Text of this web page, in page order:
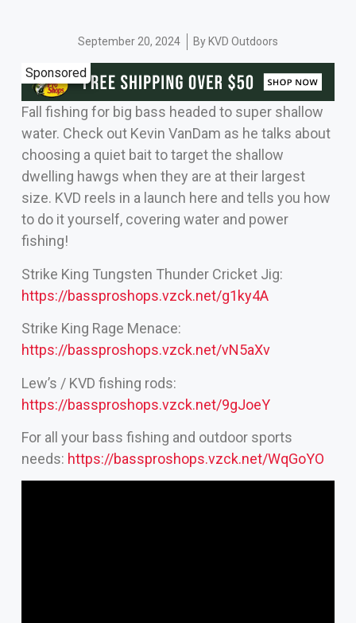
September 20, 2024 By KVD Outdoors
Sponsored
Fall fishing for big bass headed to super shallow
water. Check out Kevin VanDam as he talks about
choosing a quiet bait to target the shallow
dwelling hawgs when they are at their largest
size. KVD reels in a launch here and tells you how
to do it yourself, covering water and power
fishing!
Strike King Tungsten Thunder Cricket Jig:
https://bassproshops.vzck.net/g1ky4A
Strike King Rage Menace:
https://bassproshops.vzck.net/vN5aXv
Lew’s / KVD fishing rods:
https://bassproshops.vzck.net/9gJoeY
For all your bass fishing and outdoor sports
needs: https://bassproshops.vzck.net/WqGoYO